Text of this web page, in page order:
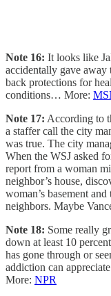
Note 16: It looks like
accidentally gave away
back protections for
conditions… More:
Note 17: According to
a staffer call the city
was true. The city
When the WSJ asked
report from a woman
neighbor’s house,
woman’s basement
neighbors. Maybe
Note 18: Some really
down at least 10
has gone through or
addiction can
More: NPR